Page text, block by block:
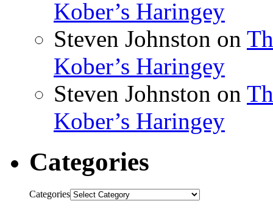
Kober’s Haringey
Steven Johnston on
Kober’s Haringey
Steven Johnston on
Kober’s Haringey
Categories
Categories